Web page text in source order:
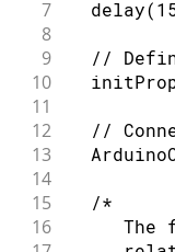
7 delay(
8
9
//
10
11
12
//
13
14
15
/*
16
The